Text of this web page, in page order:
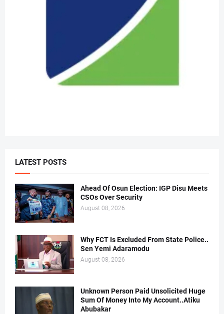
LATEST POSTS
Ahead Of Osun Election: IGP Disu Meets
CSOs Over Security
August 08, 2026
Why FCT Is Excluded From State Police..
Sen Yemi Adaramodu
August 08, 2026
Unknown Person Paid Unsolicited Huge
Sum Of Money Into My Account..Atiku
Abubakar